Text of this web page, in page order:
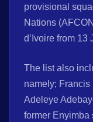
provisional
Nations
d’Ivoire from 13
The list also
namely;
Adeleye
former Enyimba